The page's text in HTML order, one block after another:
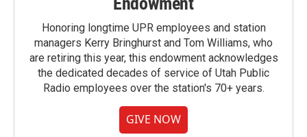
Honoring longtime UPR employees and station
managers Kerry Bringhurst and Tom Williams, who
are retiring this year, this endowment acknowledges
the dedicated decades of service of Utah Public
Radio employees over the station's 70+ years.
GIVE NOW